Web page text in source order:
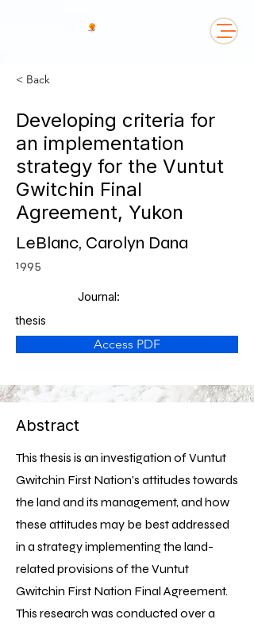
< Back
Developing criteria for
an implementation
strategy for the Vuntut
Gwitchin Final
Agreement, Yukon
LeBlanc, Carolyn Dana
1995
Journal:
thesis
Access PDF
Abstract
This thesis is an investigation of Vuntut
Gwitchin First Nation's attitudes towards
the land and its management, and how
these attitudes may be best addressed
in a strategy implementing the land-
related provisions of the Vuntut
Gwitchin First Nation Final Agreement.
This research was conducted over a